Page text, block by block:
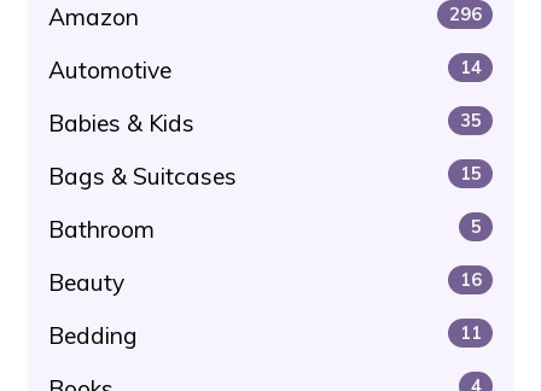
Amazon 296
Automotive 14
Babies & Kids 35
Bags & Suitcases 15
Bathroom 5
Beauty 16
Bedding 11
4